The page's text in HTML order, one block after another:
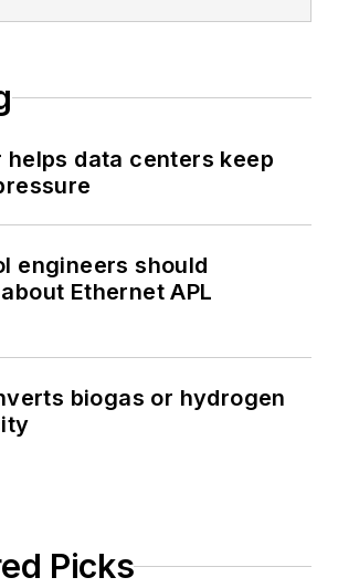
helps data centers keep
engineers should
Ethernet APL
biogas or hydrogen
Picks